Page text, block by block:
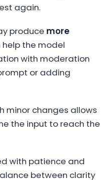
again.
produce more
help the model
with moderation
or adding
minor changes allows
the input to reach the
with patience and
between clarity